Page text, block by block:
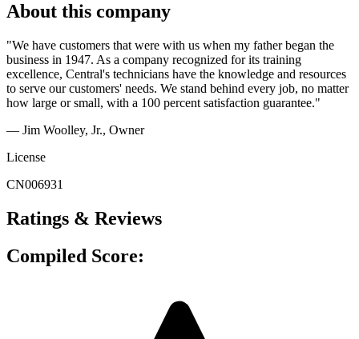
About this company
"We have customers that were with us when my father began the
business in 1947. As a company recognized for its training
excellence, Central's technicians have the knowledge and resources
to serve our customers' needs. We stand behind every job, no matter
how large or small, with a 100 percent satisfaction guarantee."
— Jim Woolley, Jr., Owner
License
CN006931
Ratings & Reviews
Compiled Score: